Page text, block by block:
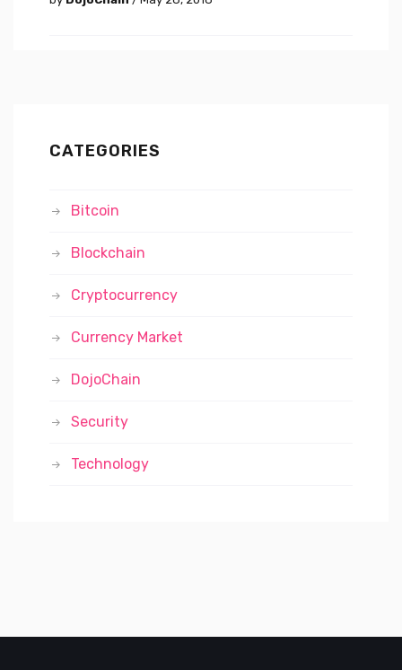
CATEGORIES
Bitcoin
Blockchain
Cryptocurrency
Currency Market
DojoChain
Security
Technology